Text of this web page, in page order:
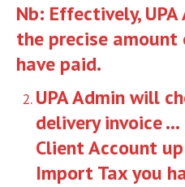
Nb: Effectively,
the precise
have paid.
UPA Admin will
delivery invoice …
Client Account
Import Tax you